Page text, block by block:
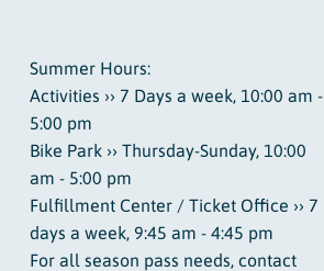
Summer Hours:
Activities ›› 7 Days a week, 10:00 am -
5:00 pm
Bike Park ›› Thursday-Sunday, 10:00
am - 5:00 pm
Fulfillment Center / Ticket Office ›› 7
days a week, 9:45 am - 4:45 pm
For all season pass needs, contact